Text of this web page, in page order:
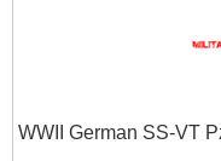
WWII German SS-VT